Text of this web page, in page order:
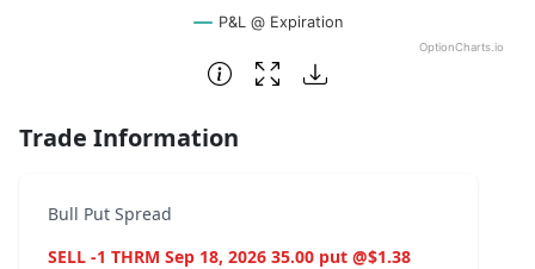
P&L @ Expiration
OptionCharts.io
End of interactive chart.
Trade Information
Bull Put Spread
SELL -1 THRM Sep 18, 2026 35.00 put @$1.38